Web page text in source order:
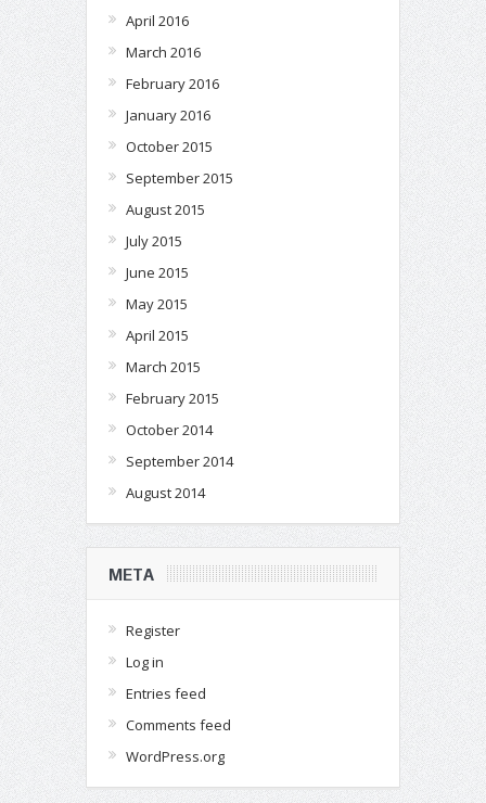
April 2016
March 2016
February 2016
January 2016
October 2015
September 2015
August 2015
July 2015
June 2015
May 2015
April 2015
March 2015
February 2015
October 2014
September 2014
August 2014
META
Register
Log in
Entries feed
Comments feed
WordPress.org